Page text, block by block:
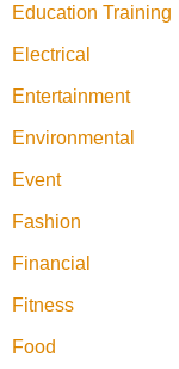
Education Training
Electrical
Entertainment
Environmental
Event
Fashion
Financial
Fitness
Food